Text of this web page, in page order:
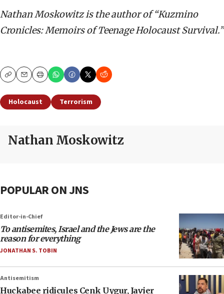
Nathan Moskowitz is the author of “Kuzmino
Cronicles: Memoirs of Teenage Holocaust Survival.”
CopyEmailPrint
Holocaust Terrorism
Nathan Moskowitz
POPULAR ON JNS
Editor-in-Chief
To antisemites, Israel and the Jews are the
reason for everything
JONATHAN S. TOBIN
Antisemitism
Huckabee ridicules Cenk Uygur, Javier